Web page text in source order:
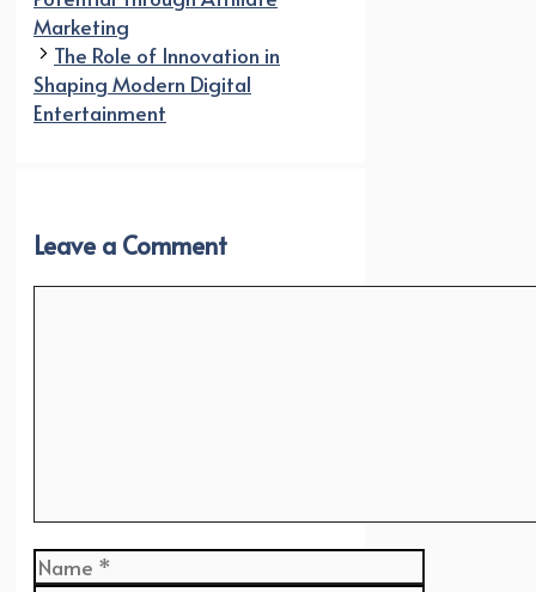
Marketing
The Role of Innovation in
Shaping Modern Digital
Entertainment
Leave a Comment
Name